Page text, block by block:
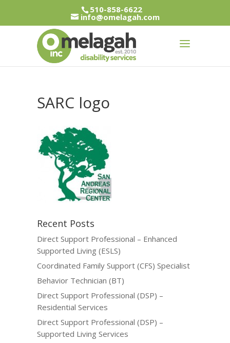
510-858-6622
info@omelagah.com
SARC logo
Recent Posts
Direct Support Professional – Enhanced
Supported Living (ESLS)
Coordinated Family Support (CFS) Specialist
Behavior Technician (BT)
Direct Support Professional (DSP) –
Residential Services
Direct Support Professional (DSP) –
Supported Living Services